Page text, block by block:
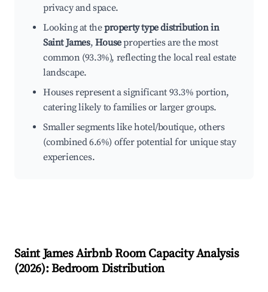
privacy and space.
Looking at theproperty type distribution in
Saint James, Houseproperties are the most
common (93.3%), reflecting the local real estate
landscape.
Houses represent a significant 93.3% portion,
catering likely to families or larger groups.
Smaller segments like hotel/boutique, others
(combined 6.6%) offer potential for unique stay
experiences.
Saint JamesAirbnb Room Capacity Analysis
(2026): Bedroom Distribution